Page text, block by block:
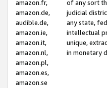
amazon.fr,
amazon.de,
audible.de,
amazon.ie,
amazon.it,
amazon.nl,
amazon.pl,
amazon.es,
amazon.se
of any sort
judicial
any state,
intellectual
unique,
in monetary